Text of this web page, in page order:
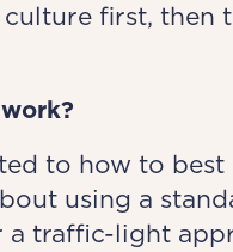
first, then
to how to
using a
traffic-light